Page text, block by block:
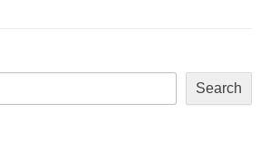
Search